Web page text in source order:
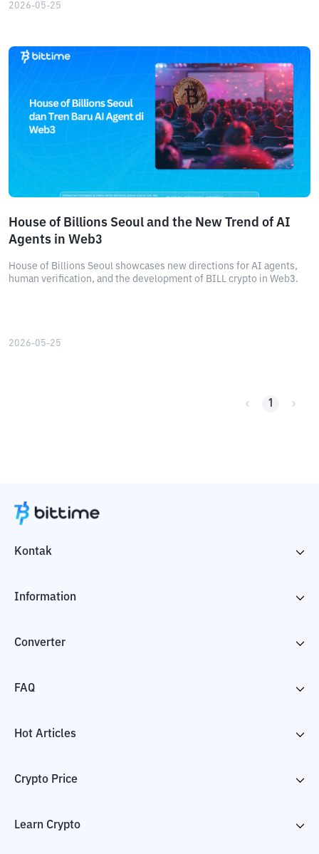
2026-05-25
House of Billions Seoul and the New Trend of AI
Agents in Web3
House of Billions Seoul showcases new directions for AI agents,
human verification, and the development of BILL crypto in Web3.
2026-05-25
1
Kontak
Information
Converter
FAQ
Hot Articles
Crypto Price
Learn Crypto